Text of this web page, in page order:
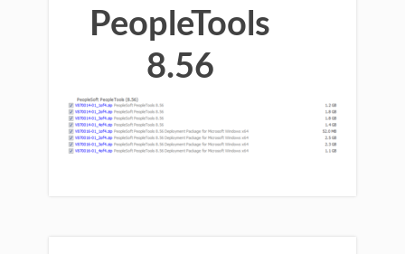
PeopleTools
8.56